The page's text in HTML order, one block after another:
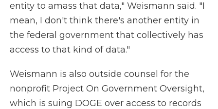
entity to amass that data," Weismann said. "I
mean, I don't think there's another entity in
the federal government that collectively has
access to that kind of data."
Weismann is also outside counsel for the
nonprofit Project On Government Oversight,
which is suing DOGE over access to records